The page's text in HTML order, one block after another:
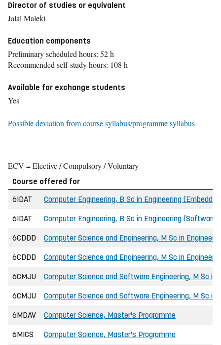
Director of studies or equivalent
Jalal Maleki
Education components
Preliminary scheduled hours: 52 h
Recommended self-study hours: 108 h
Available for exchange students
Yes
Possible deviation from course syllabus/programme syllabus
ECV = Elective / Compulsory / Voluntary
Course offered for
6IDAT
Computer Engineering, B Sc in Engineering
6IDAT Computer Engineering, B Sc in Engineering (Software
6CDDD Computer Science and Engineering, M Sc in
6CDDD Computer Science and Engineering, M Sc in
6CMJU Computer Science and Software Engineering, M Sc in
6CMJU Computer Science and Software Engineering, M Sc in
6MDAV Computer Science, Master's Programme
6MICS Computer Science, Master's Programme